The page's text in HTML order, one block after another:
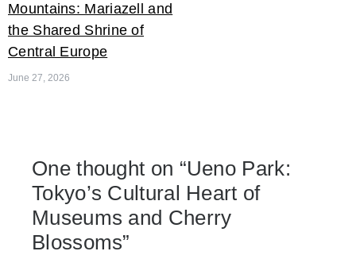
Mountains: Mariazell and
the Shared Shrine of
Central Europe
June 27, 2026
One thought on “Ueno Park:
Tokyo’s Cultural Heart of
Museums and Cherry
Blossoms”